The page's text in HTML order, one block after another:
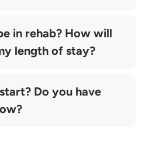
in rehab? How will
length of stay?
Do you have